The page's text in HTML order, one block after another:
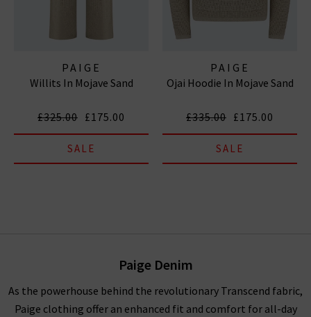
PAIGE
Willits In Mojave Sand
£325.00 £175.00
SALE
PAIGE
Ojai Hoodie In Mojave Sand
£335.00 £175.00
SALE
Paige Denim
As the powerhouse behind the revolutionary Transcend fabric,
Paige clothing offer an enhanced fit and comfort for all-day